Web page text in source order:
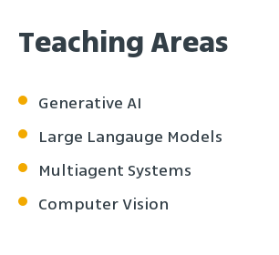
Teaching Areas
Generative AI
Large Langauge Models
Multiagent Systems
Computer Vision